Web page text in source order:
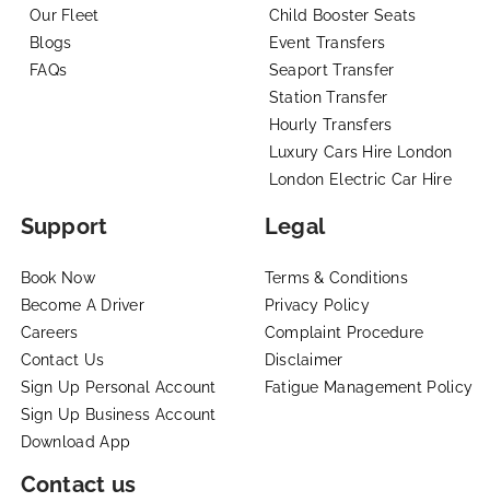
Our Fleet
Blogs
FAQs
Child Booster Seats
Event Transfers
Seaport Transfer
Station Transfer
Hourly Transfers
Luxury Cars Hire London
London Electric Car Hire
Support
Book Now
Become A Driver
Careers
Contact Us
Sign Up Personal Account
Sign Up Business Account
Download App
Legal
Terms & Conditions
Privacy Policy
Complaint Procedure
Disclaimer
Fatigue Management Policy
Contact us